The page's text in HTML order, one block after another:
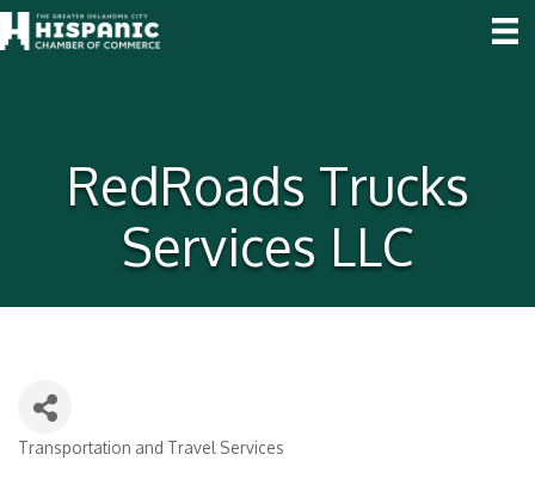
RedRoads Trucks
Services LLC
Categories
Transportation and Travel Services